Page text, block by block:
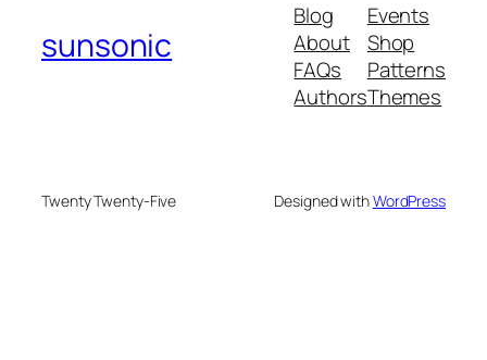
sunsonic
Blog
About
FAQs
Authors
Events
Shop
Patterns
Themes
Twenty Twenty-Five Designed withWordPress